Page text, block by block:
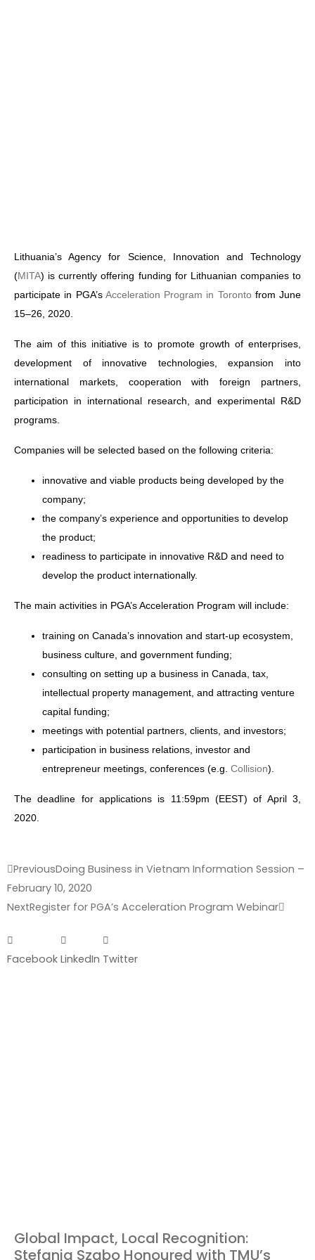
Global Impact, Local Recognition:
Stefania Szabo Honoured with TMU’s
Lithuania’s Agency for Science, Innovation and Technology
(MITA) is currently offering funding for Lithuanian companies to
participate in PGA’s Acceleration Program in Torontofrom June
15–26, 2020.
The aim of this initiative is to promote growth of enterprises,
development of innovative technologies, expansion into
international markets, cooperation with foreign partners,
participation in international research, and experimental R&D
programs.
Companies will be selected based on the following criteria:
innovative and viable products being developed by the
company;
the company’s experience and opportunities to develop
the product;
readiness to participate in innovative R&D and need to
develop the product internationally.
The main activities in PGA’s Acceleration Program will include:
training on Canada’s innovation and start-up ecosystem,
business culture, and government funding;
consulting on setting up a business in Canada, tax,
intellectual property management, and attracting venture
capital funding;
meetings with potential partners, clients, and investors;
participation in business relations, investor and
entrepreneur meetings, conferences (e.g. Collision).
The deadline for applications is 11:59pm (EEST) of April 3,
2020.
PreviousDoing Business in Vietnam Information Session –
February 10, 2020
NextRegister for PGA’s Acceleration Program Webinar
Facebook LinkedIn Twitter